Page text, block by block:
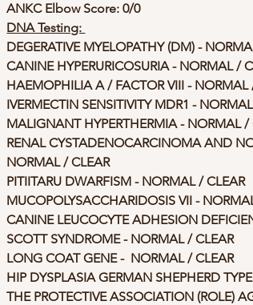
ANKC Elbow Score: 0/0
DNA Testing:
DEGERATIVE MYELOPATHY (DM) -
CANINE HYPERURICOSURIA - NORMAL /
HAEMOPHILIA A / FACTOR VIII - NORMAL
IVERMECTIN SENSITIVITY MDR1 -
MALIGNANT HYPERTHERMIA - NORMAL /
RENAL CYSTADENOCARCINOMA AND
NORMAL / CLEAR
PITIITARU DWARFISM - NORMAL / CLEAR
MUCOPOLYSACCHARIDOSIS VII -
CANINE LEUCOCYTE ADHESION
SCOTT SYNDROME - NORMAL / CLEAR
LONG COAT GENE -  NORMAL / CLEAR
HIP DYSPLASIA GERMAN SHEPHERD
THE PROTECTIVE ASSOCIATION (ROLE)